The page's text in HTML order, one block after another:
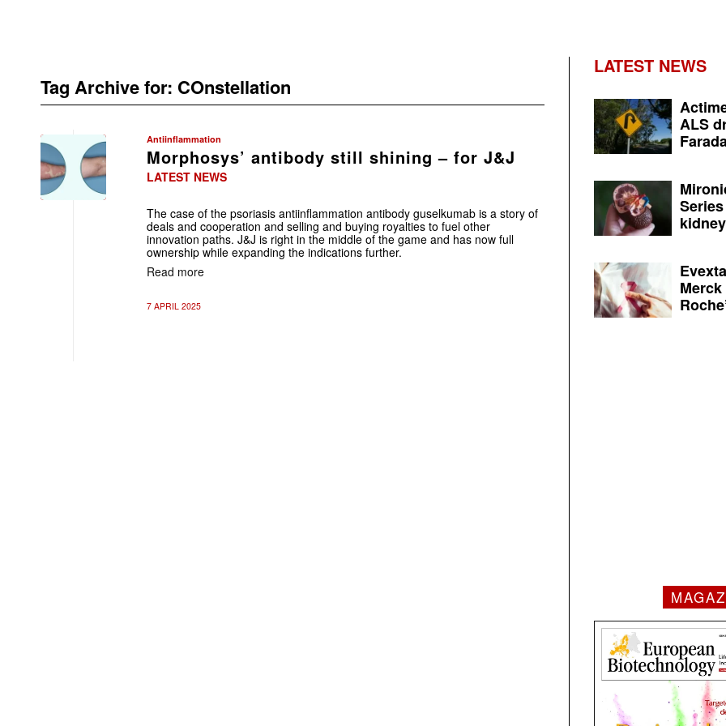
Tag Archive for: COnstellation
Antiinflammation
Morphosys’ antibody still shining – for J&J
LATEST NEWS
The case of the psoriasis antiinflammation antibody guselkumab is a story of
deals and cooperation and selling and buying royalties to fuel other
innovation paths. J&J is right in the middle of the game and has now full
ownership while expanding the indications further.
Read more
7 APRIL 2025
LATEST NEWS
ALS